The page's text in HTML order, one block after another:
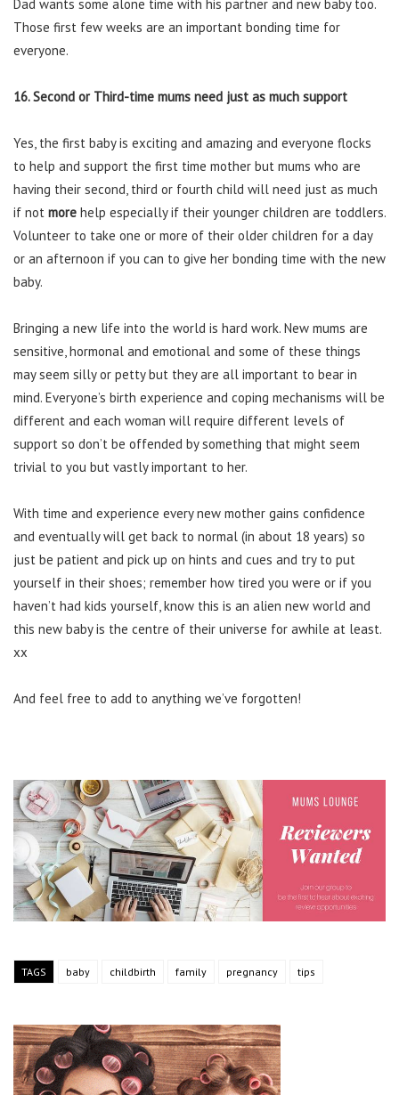
Dad wants some alone time with his partner and new baby too.
Those first few weeks are an important bonding time for
everyone.
16. Second or Third-time mums need just as much support
Yes, the first baby is exciting and amazing and everyone flocks
to help and support the first time mother but mums who are
having their second, third or fourth child will need just as much
if not more help especially if their younger children are toddlers.
Volunteer to take one or more of their older children for a day
or an afternoon if you can to give her bonding time with the new
baby.
Bringing a new life into the world is hard work. New mums are
sensitive, hormonal and emotional and some of these things
may seem silly or petty but they are all important to bear in
mind. Everyone’s birth experience and coping mechanisms will be
different and each woman will require different levels of
support so don’t be offended by something that might seem
trivial to you but vastly important to her.
With time and experience every new mother gains confidence
and eventually will get back to normal (in about 18 years) so
just be patient and pick up on hints and cues and try to put
yourself in their shoes; remember how tired you were or if you
haven’t had kids yourself, know this is an alien new world and
this new baby is the centre of their universe for awhile at least.
xx
And feel free to add to anything we’ve forgotten!
TAGS baby childbirth family pregnancy tips